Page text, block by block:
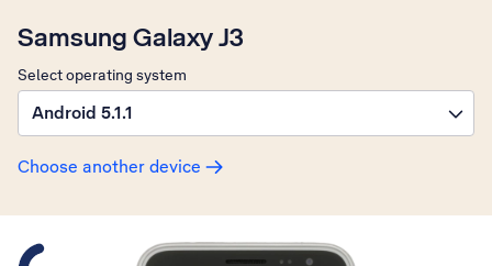
Samsung Galaxy J3
Select operating system
Android 5.1.1
Choose another device
Slide 1 is active